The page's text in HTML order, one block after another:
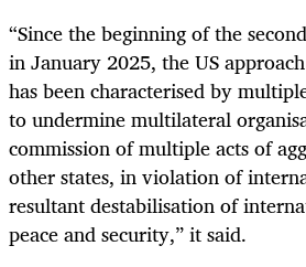
“Since the beginning of the
in January 2025, the US
has been characterised by
to undermine multilateral
commission of multiple acts of
other states, in violation of
resultant destabilisation of
peace and security,” it said.